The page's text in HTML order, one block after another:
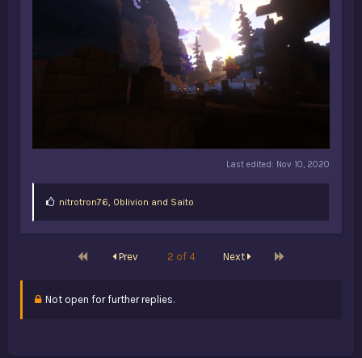
Last edited: Nov 10, 2020
Lnitrotron76 0blivion and Saito
First Prev 2 of 4 Next Last
Not open for further replies.